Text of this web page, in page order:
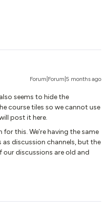
Forum|Forum|5 months ago
seems to hide the
course tiles so we cannot use
post it here.
this. We’re having the same
as discussion channels, but the
our discussions are old and